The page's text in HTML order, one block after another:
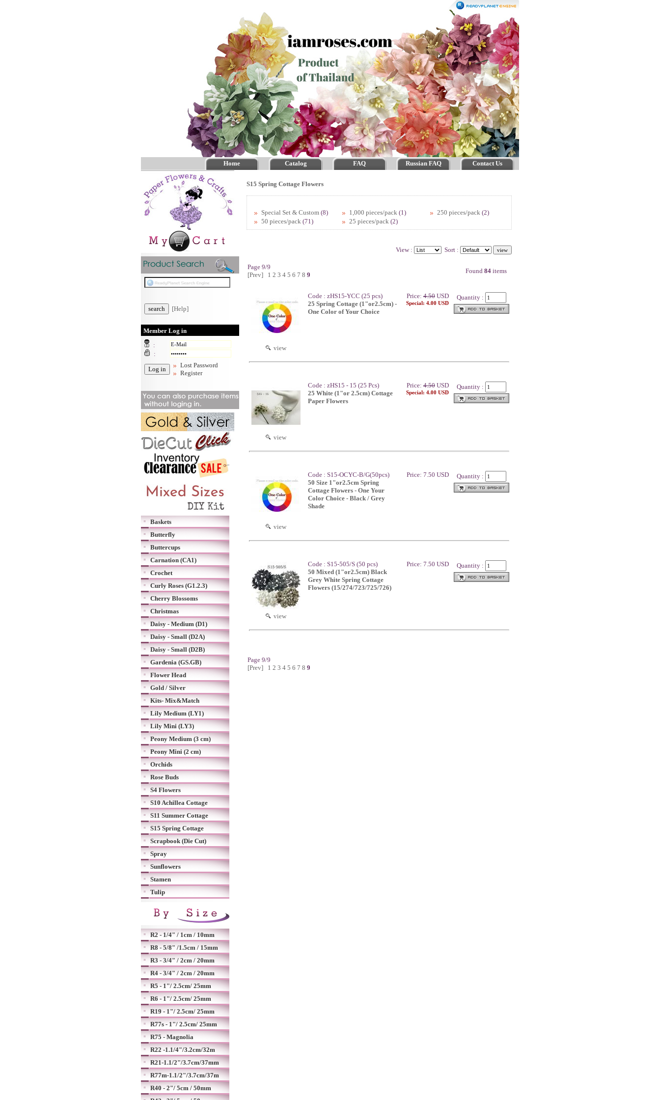
Home Catalog FAQ Russian FAQ Contact Us
[Help]
Member Log in
:
:
Lost Password
Register
Baskets
Butterfly
Buttercups
Carnation (CA1)
Crochet
Curly Roses (G1.2.3)
Cherry Blossoms
Christmas
Daisy - Medium (D1)
Daisy - Small (D2A)
Daisy - Small (D2B)
Gardenia (GS.GB)
Flower Head
Gold / Silver
Kits- Mix&Match
Lily Medium (LY1)
Lily Mini (LY3)
Peony Medium (3 cm)
Peony Mini (2 cm)
Orchids
Rose Buds
S4 Flowers
S10 Achillea Cottage
S11 Summer Cottage
S15 Spring Cottage
Scrapbook (Die Cut)
Spray
Sunflowers
Stamen
Tulip
R2 - 1/4" / 1cm / 10mm
R8 - 5/8" /1.5cm / 15mm
R3 - 3/4" / 2cm / 20mm
R4 - 3/4" / 2cm / 20mm
R5 - 1"/ 2.5cm/ 25mm
R6 - 1"/ 2.5cm/ 25mm
R19 - 1"/ 2.5cm/ 25mm
R77s - 1"/ 2.5cm/ 25mm
R75 - Magnolia
R22 -1.1/4"/3.2cm/32m
R21-1.1/2"/3.7cm/37mm
R77m-1.1/2"/3.7cm/37m
R40 - 2"/ 5cm / 50mm
S15 Spring Cottage Flowers
Special Set & Custom (8) 1,000 pieces/pack (1) 250 pieces/pack (2)
50 pieces/pack (71) 25 pieces/pack (2)
View : Sort :
Page 9/9
[Prev]
1 2 3 4 5 6 7 8 9
Found 84 items
view
Code : zHS15-YCC (25 pcs)
25 Spring Cottage (1"or2.5cm) -
One Color of Your Choice
Price: 4.50 USD
Special: 4.00 USD
Quantity :
view
Code : zHS15 - 15 (25 Pcs)
25 White (1"or 2.5cm) Cottage
Paper Flowers
Price: 4.50 USD
Special: 4.00 USD
Quantity :
view
Code : S15-OCYC-B/G(50pcs)
50 Size 1"or2.5cm Spring
Cottage Flowers - One Your
Color Choice - Black / Grey
Shade
Price: 7.50 USD Quantity :
view
Code : S15-505/S (50 pcs)
50 Mixed (1"or2.5cm) Black
Grey White Spring Cottage
Flowers (15/274/723/725/726)
Price: 7.50 USD Quantity :
Page 9/9
[Prev]
1 2 3 4 5 6 7 8 9